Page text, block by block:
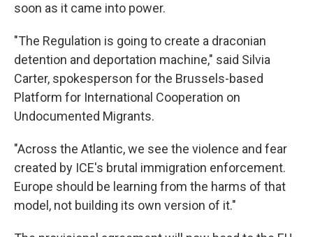
soon as it came into power.
"The Regulation is going to create a draconian
detention and deportation machine," said Silvia
Carter, spokesperson for the Brussels-based
Platform for International Cooperation on
Undocumented Migrants.
"Across the Atlantic, we see the violence and fear
created by ICE's brutal immigration enforcement.
Europe should be learning from the harms of that
model, not building its own version of it."